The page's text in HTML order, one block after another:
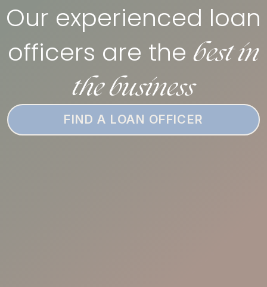
Our experienced loan
officers are the best in
the business
FIND A LOAN OFFICER